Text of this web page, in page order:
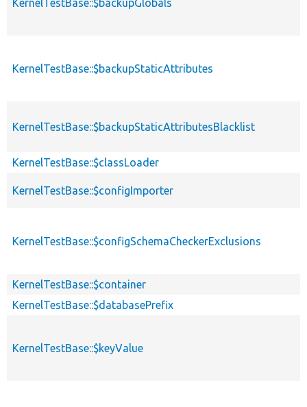
KernelTestBase::$backupGlobals
KernelTestBase::$backupStaticAttributes
KernelTestBase::$backupStaticAttributesBlacklist
KernelTestBase::$classLoader
KernelTestBase::$configImporter
KernelTestBase::$configSchemaCheckerExclusions
KernelTestBase::$container
KernelTestBase::$databasePrefix
KernelTestBase::$keyValue